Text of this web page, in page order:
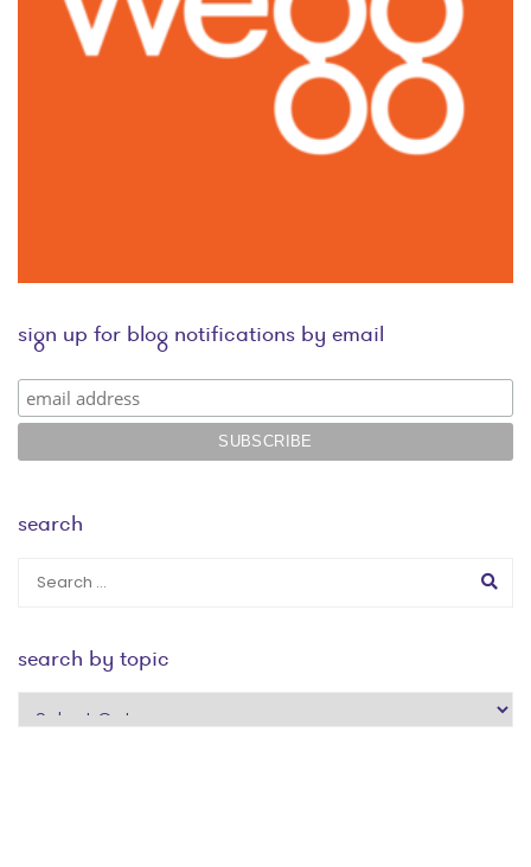
sign up for blog notifications by email
search
search by topic
search